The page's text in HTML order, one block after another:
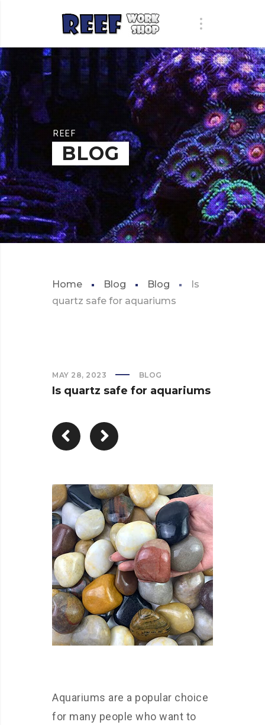
REEF
BLOG
Home Blog Blog
Is
quartz safe for aquariums
MAY 28, 2023 BLOG
Is quartz safe for aquariums
Aquariums are a popular choice
for many people who want to